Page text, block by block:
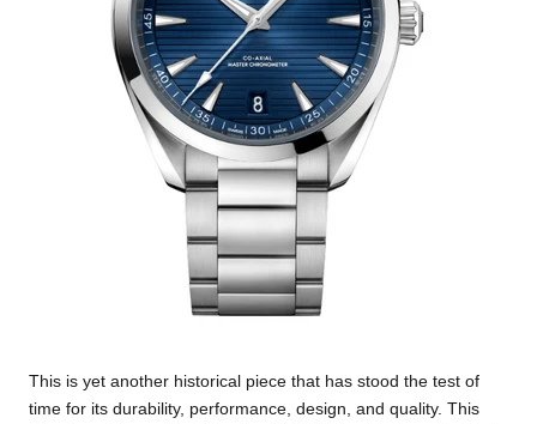
This is yet another historical piece that has stood the test of
time for its durability, performance, design, and quality. This